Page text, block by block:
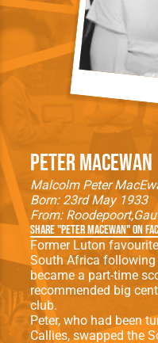
Peter MacEwan
Malcolm Peter
Born: 23rd May 1933
From: Roodepoort
Share "Peter MacEwan" on
Former Luton
South Africa following
became a part-time
recommended big
club.
Peter, who had been
Callies, swapped the